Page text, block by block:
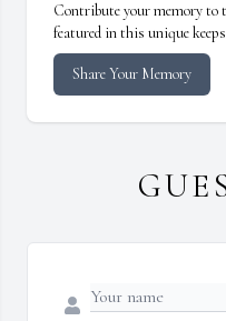
Contribute your memory to
featured in this unique
Share Your Memory